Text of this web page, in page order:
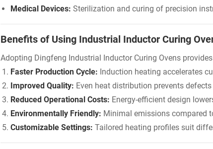
Medical Devices: Sterilization and curing of precision
Benefits of Using Industrial Inductor Curing
Adopting Dingfeng Industrial Inductor Curing Ovens
Faster Production Cycle: Induction heating accelerates
Improved Quality: Even heat distribution prevents
Reduced Operational Costs: Energy-efficient design
Environmentally Friendly: Minimal emissions compared
Customizable Settings: Tailored heating profiles suit